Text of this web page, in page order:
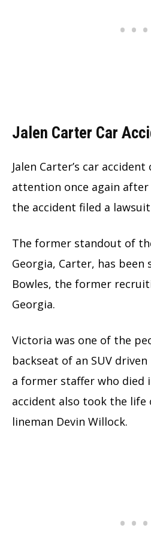
Jalen Carter Car
Jalen Carter’s car
attention once again after
the accident filed a
The former standout of
Georgia, Carter, has been
Bowles, the former
Georgia.
Victoria was one of the
backseat of an SUV
a former staffer who died
accident also took the life
lineman Devin Willock.